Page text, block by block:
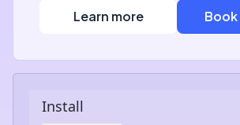
Learn more
Book
Install